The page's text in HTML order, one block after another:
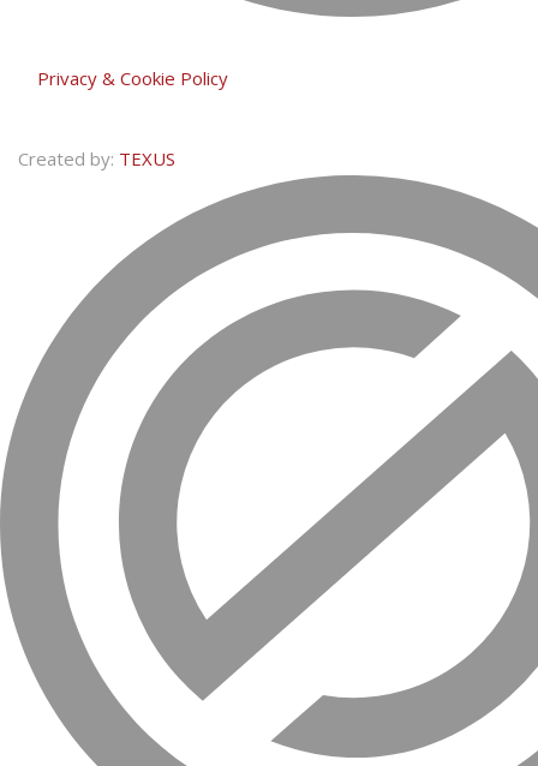
Privacy & Cookie Policy
Created by: TEXUS